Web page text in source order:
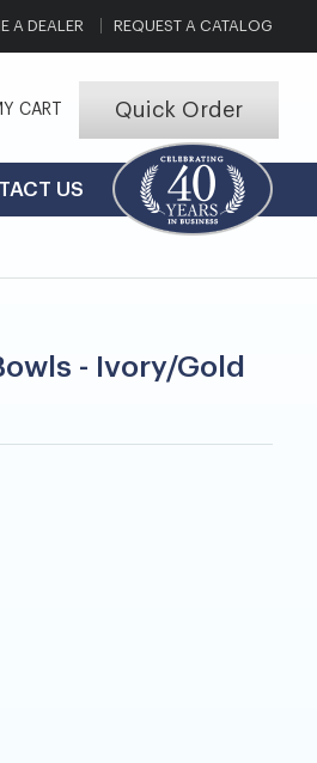
A DEALER REQUEST A CATALOG
CART Quick Order
US
- Ivory/Gold